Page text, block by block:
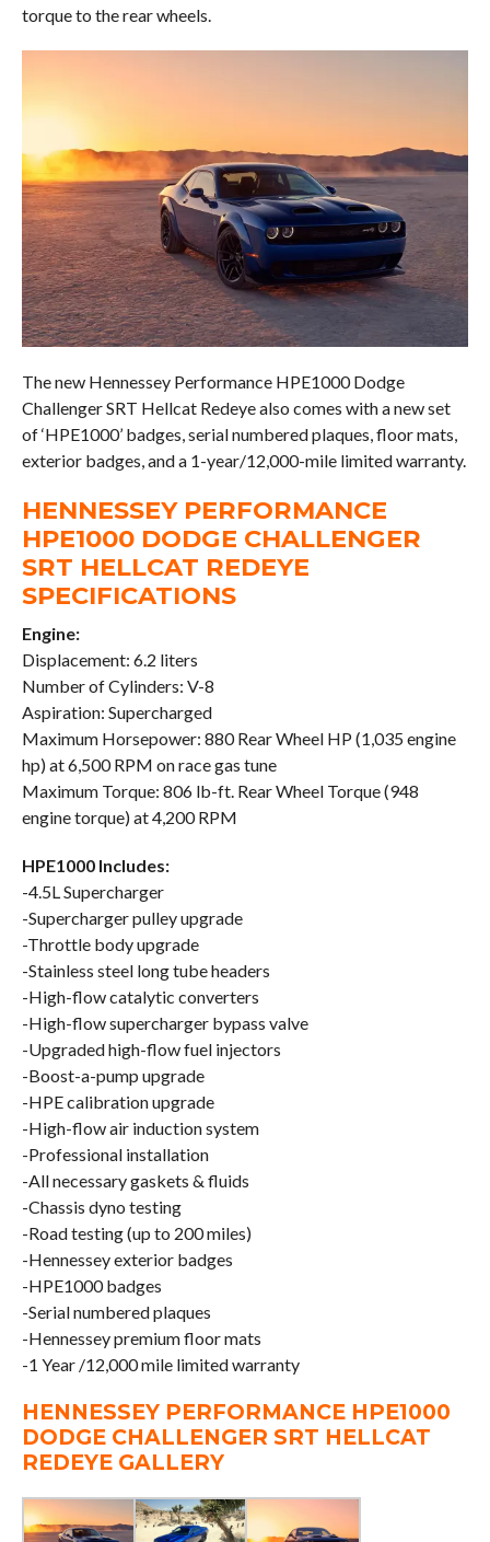
torque to the rear wheels.
The new Hennessey Performance HPE1000 Dodge
Challenger SRT Hellcat Redeye also comes with a new set
of ‘HPE1000’ badges, serial numbered plaques, floor mats,
exterior badges, and a 1-year/12,000-mile limited warranty.
HENNESSEY PERFORMANCE
HPE1000 DODGE CHALLENGER
SRT HELLCAT REDEYE
SPECIFICATIONS
Engine:
Displacement: 6.2 liters
Number of Cylinders: V-8
Aspiration: Supercharged
Maximum Horsepower: 880 Rear Wheel HP (1,035 engine
hp) at 6,500 RPM on race gas tune
Maximum Torque: 806 lb-ft. Rear Wheel Torque (948
engine torque) at 4,200 RPM
HPE1000 Includes:
-4.5L Supercharger
-Supercharger pulley upgrade
-Throttle body upgrade
-Stainless steel long tube headers
-High-flow catalytic converters
-High-flow supercharger bypass valve
-Upgraded high-flow fuel injectors
-Boost-a-pump upgrade
-HPE calibration upgrade
-High-flow air induction system
-Professional installation
-All necessary gaskets & fluids
-Chassis dyno testing
-Road testing (up to 200 miles)
-Hennessey exterior badges
-HPE1000 badges
-Serial numbered plaques
-Hennessey premium floor mats
-1 Year /12,000 mile limited warranty
HENNESSEY PERFORMANCE HPE1000
DODGE CHALLENGER SRT HELLCAT
REDEYE GALLERY